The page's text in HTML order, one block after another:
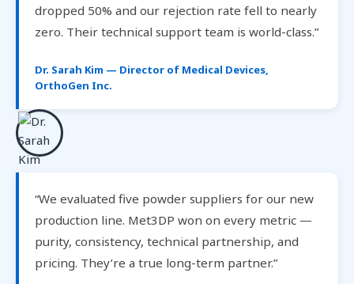
dropped 50% and our rejection rate fell to nearly
zero. Their technical support team is world-class.”
Dr. Sarah Kim — Director of Medical Devices,
OrthoGen Inc.
“We evaluated five powder suppliers for our new
production line. Met3DP won on every metric —
purity, consistency, technical partnership, and
pricing. They’re a true long-term partner.”